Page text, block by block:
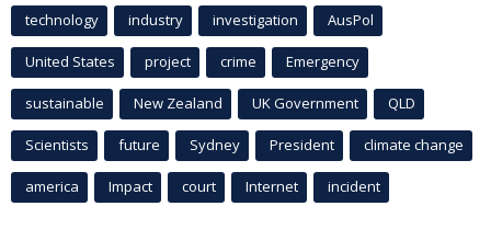
technology industry investigation AusPol
United States project crime Emergency
sustainable New Zealand UK Government QLD
Scientists future Sydney President climate change
america Impact court Internet incident